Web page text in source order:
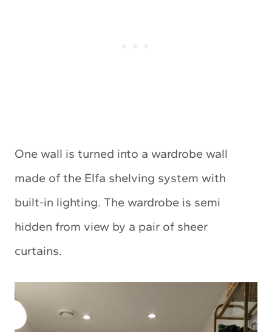
One wall is turned into a wardrobe wall
made of the Elfa shelving system with
built-in lighting. The wardrobe is semi
hidden from view by a pair of sheer
curtains.